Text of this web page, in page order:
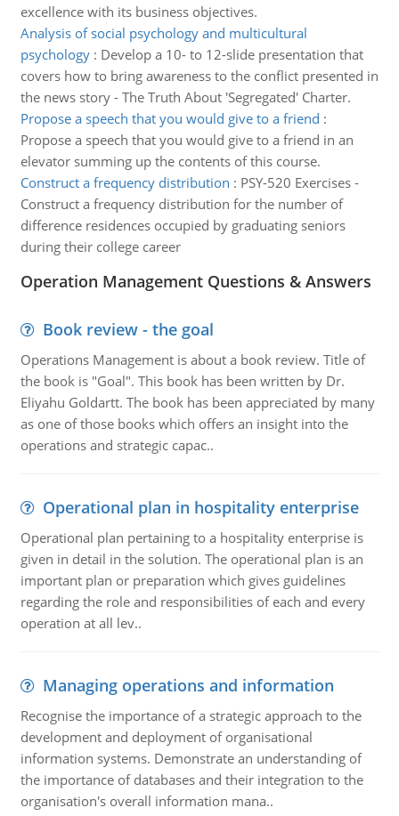
excellence with its business objectives.
Analysis of social psychology and multicultural
psychology: Develop a 10- to 12-slide presentation that
covers how to bring awareness to the conflict presented in
the news story - The Truth About 'Segregated' Charter.
Propose a speech that you would give to a friend :
Propose a speech that you would give to a friend in an
elevator summing up the contents of this course.
Construct a frequency distribution : PSY-520 Exercises -
Construct a frequency distribution for the number of
difference residences occupied by graduating seniors
during their college career
Operation Management Questions & Answers
Book review - the goal
Operations Management is about a book review. Title of
the book is "Goal". This book has been written by Dr.
Eliyahu Goldartt. The book has been appreciated by many
as one of those books which offers an insight into the
operations and strategic capac..
Operational plan in hospitality enterprise
Operational plan pertaining to a hospitality enterprise is
given in detail in the solution. The operational plan is an
important plan or preparation which gives guidelines
regarding the role and responsibilities of each and every
operation at all lev..
Managing operations and information
Recognise the importance of a strategic approach to the
development and deployment of organisational
information systems. Demonstrate an understanding of
the importance of databases and their integration to the
organisation's overall information mana..